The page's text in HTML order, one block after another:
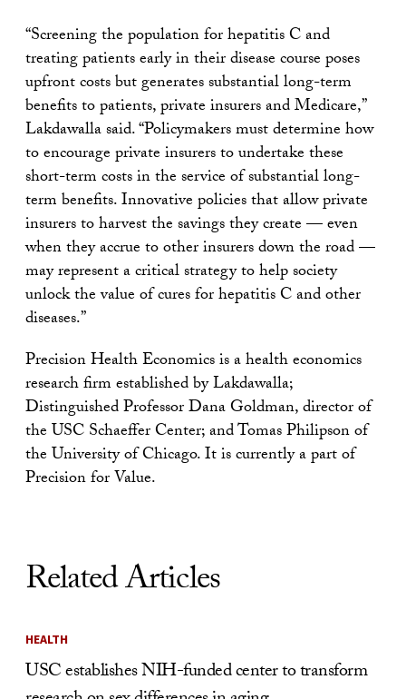
“Screening the population for hepatitis C and
treating patients early in their disease course poses
upfront costs but generates substantial long-term
benefits to patients, private insurers and Medicare,”
Lakdawalla said. “Policymakers must determine how
to encourage private insurers to undertake these
short-term costs in the service of substantial long-
term benefits. Innovative policies that allow private
insurers to harvest the savings they create — even
when they accrue to other insurers down the road —
may represent a critical strategy to help society
unlock the value of cures for hepatitis C and other
diseases.”
Precision Health Economics is a health economics
research firm established by Lakdawalla;
Distinguished Professor Dana Goldman, director of
the USC Schaeffer Center; and Tomas Philipson of
the University of Chicago. It is currently a part of
Precision for Value.
Related Articles
HEALTH
USC establishes NIH-funded center to transform